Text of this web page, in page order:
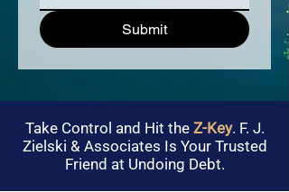
Submit
Take Control and Hit the Z-Key. F. J.
Zielski & Associates Is Your Trusted
Friend at Undoing Debt.